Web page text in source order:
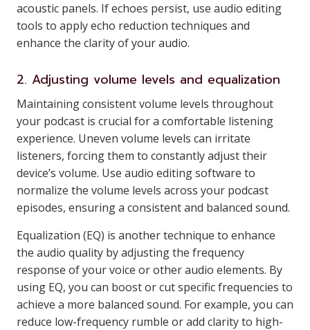
acoustic panels. If echoes persist, use audio editing
tools to apply echo reduction techniques and
enhance the clarity of your audio.
2. Adjusting volume levels and equalization
Maintaining consistent volume levels throughout
your podcast is crucial for a comfortable listening
experience. Uneven volume levels can irritate
listeners, forcing them to constantly adjust their
device’s volume. Use audio editing software to
normalize the volume levels across your podcast
episodes, ensuring a consistent and balanced sound.
Equalization (EQ) is another technique to enhance
the audio quality by adjusting the frequency
response of your voice or other audio elements. By
using EQ, you can boost or cut specific frequencies to
achieve a more balanced sound. For example, you can
reduce low-frequency rumble or add clarity to high-